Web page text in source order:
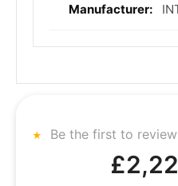
Be the first to